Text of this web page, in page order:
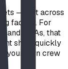
— just across
facility. For
and HOAs, that
ships quickly
your own crew